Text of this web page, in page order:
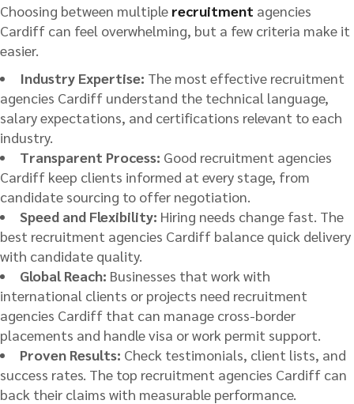
Choosing between multiple recruitment agencies
Cardiff can feel overwhelming, but a few criteria make it
easier.
Industry Expertise: The most effective recruitment
agencies Cardiff understand the technical language,
salary expectations, and certifications relevant to each
industry.
Transparent Process: Good recruitment agencies
Cardiff keep clients informed at every stage, from
candidate sourcing to offer negotiation.
Speed and Flexibility: Hiring needs change fast. The
best recruitment agencies Cardiff balance quick delivery
with candidate quality.
Global Reach: Businesses that work with
international clients or projects need recruitment
agencies Cardiff that can manage cross-border
placements and handle visa or work permit support.
Proven Results: Check testimonials, client lists, and
success rates. The top recruitment agencies Cardiff can
back their claims with measurable performance.